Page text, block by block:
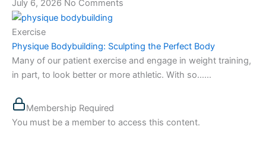
July 6, 2026 No Comments
Exercise
Physique Bodybuilding: Sculpting the Perfect Body
Many of our patient exercise and engage in weight training,
in part, to look better or more athletic. With so…...
Membership Required
You must be a member to access this content.